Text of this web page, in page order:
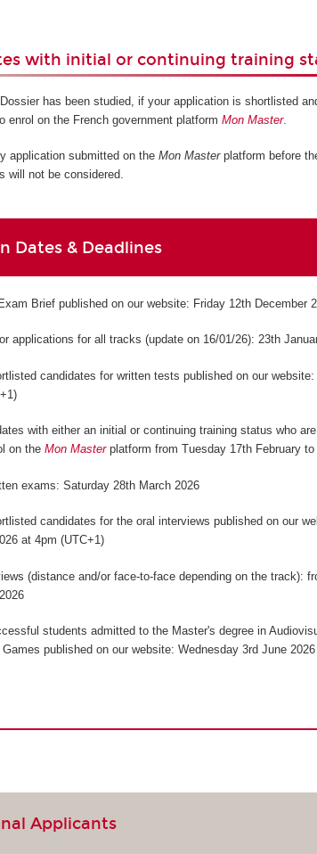
with initial or continuing training
has been studied, if your application is shortlisted
enrol on the French government platformMon Master.
application submitted on theMon Masterplatform before
will not be considered.
Dates & Deadlines
Brief published on our website: Friday 12th December
applications for all tracks (update on 16/01/26): 23th
candidates for written tests published on our
with either an initial or continuing training status who
on theMon Masterplatform from Tuesday 17th February
exams: Saturday 28th March 2026
candidates for the oral interviews published on our
at 4pm (UTC+1)
(distance and/or face-to-face depending on the track):
students admitted to the Master's degree in
published on our website: Wednesday 3rd June
Applicants